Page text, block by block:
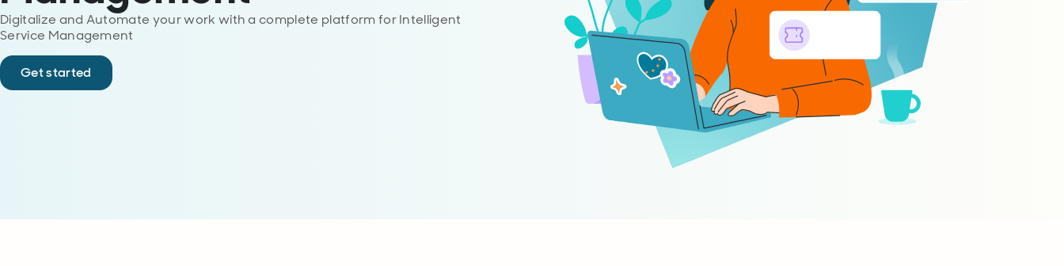
Digitalize and Automate your work with a complete platform for Intelligent
Service Management
Get started